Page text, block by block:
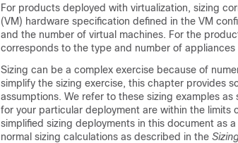
For products deployed with virtualization, sizing
(VM) hardware specification defined in the VM
and the number of virtual machines. For the
corresponds to the type and number of appliances
Sizing can be a complex exercise because of
simplify the sizing exercise, this chapter provides
assumptions. We refer to these sizing examples
for your particular deployment are within the limits
simplified sizing deployments in this document as
normal sizing calculations as described in the